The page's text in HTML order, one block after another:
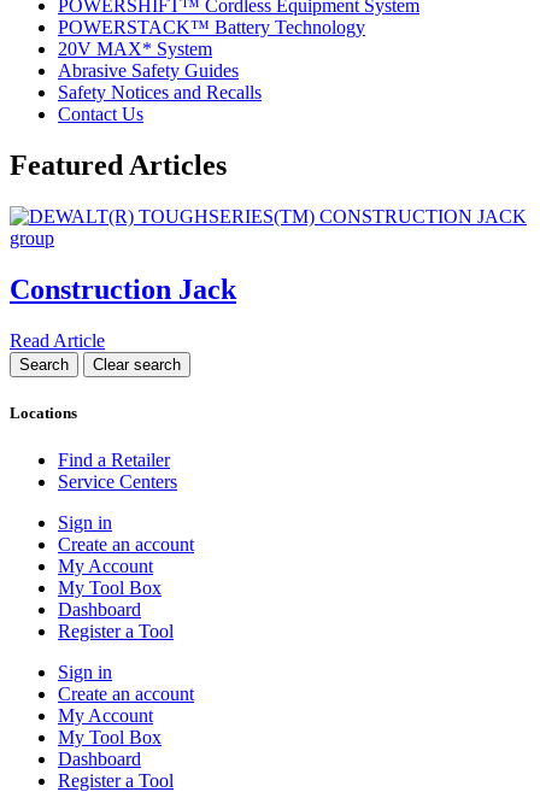
POWERSHIFT™ Cordless Equipment System
POWERSTACK™ Battery Technology
20V MAX* System
Abrasive Safety Guides
Safety Notices and Recalls
Contact Us
Featured Articles
Construction Jack
Read Article
Locations
Find a Retailer
Service Centers
Sign in
Create an account
My Account
My Tool Box
Dashboard
Register a Tool
Sign in
Create an account
My Account
My Tool Box
Dashboard
Register a Tool